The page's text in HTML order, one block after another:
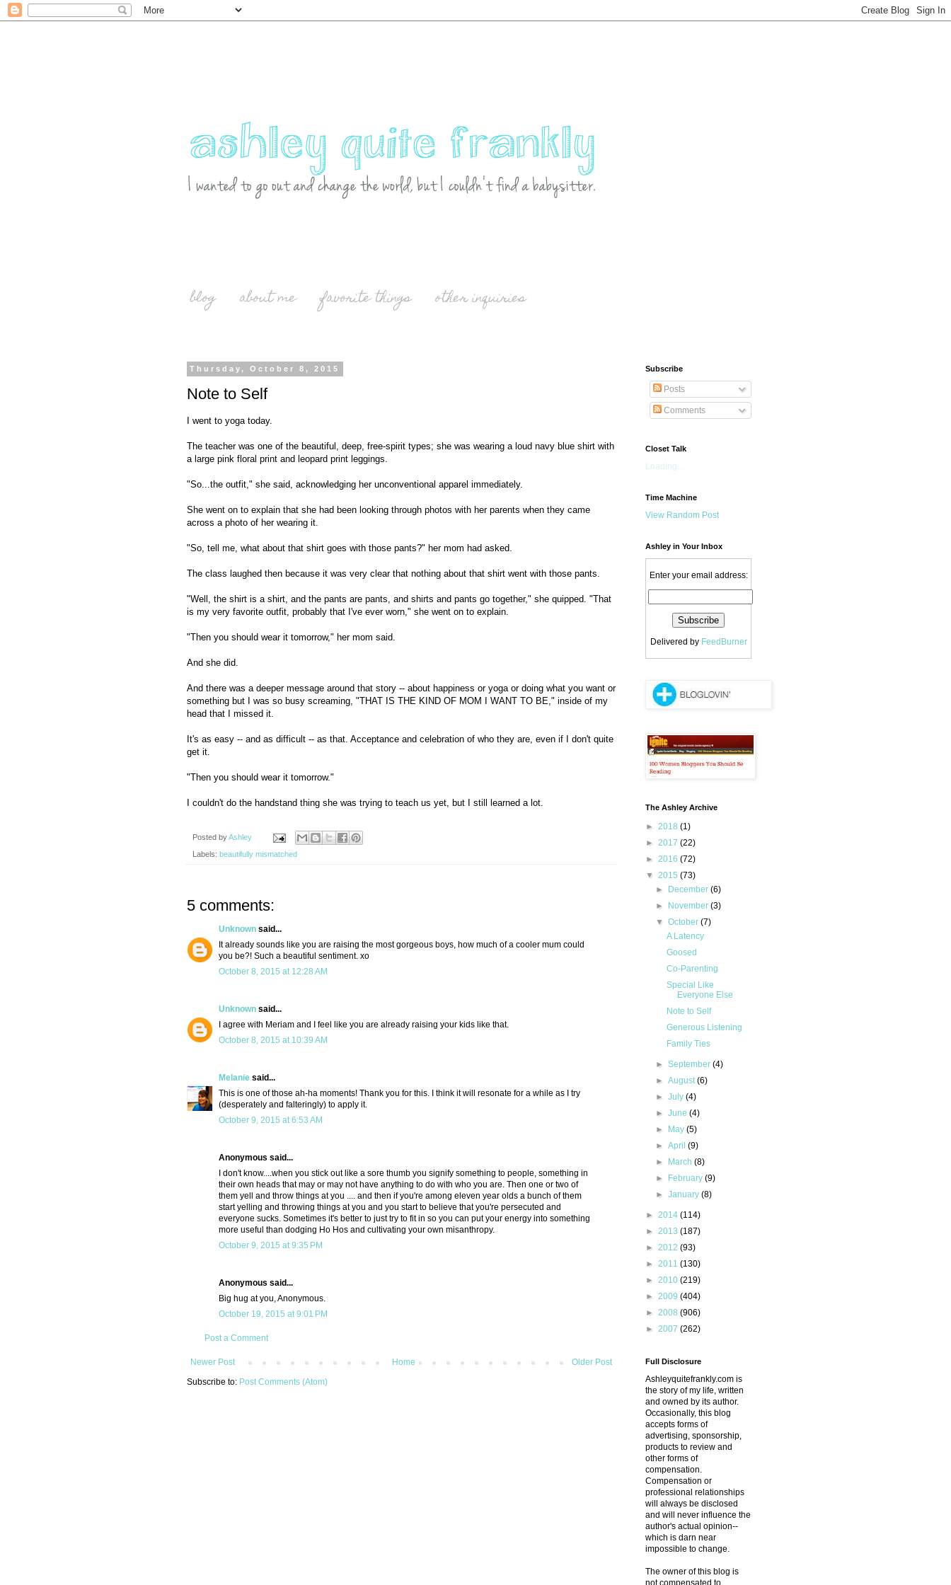
blog about me favorite things other inquiries
Thursday, October 8, 2015
Note to Self
I went to yoga today.
The teacher was one of the beautiful, deep, free-spirit types; she was wearing a loud navy blue shirt with
a large pink floral print and leopard print leggings.
"So...the outfit," she said, acknowledging her unconventional apparel immediately.
She went on to explain that she had been looking through photos with her parents when they came
across a photo of her wearing it.
"So, tell me, what about that shirt goes with those pants?" her mom had asked.
The class laughed then because it was very clear that nothing about that shirt went with those pants.
"Well, the shirt is a shirt, and the pants are pants, and shirts and pants go together," she quipped. "That
is my very favorite outfit, probably that I've ever worn," she went on to explain.
"Then you should wear it tomorrow," her mom said.
And she did.
And there was a deeper message around that story -- about happiness or yoga or doing what you want or
something but I was so busy screaming, "THAT IS THE KIND OF MOM I WANT TO BE," inside of my
head that I missed it.
It's as easy -- and as difficult -- as that. Acceptance and celebration of who they are, even if I don't quite
get it.
"Then you should wear it tomorrow."
I couldn't do the handstand thing she was trying to teach us yet, but I still learned a lot.
Posted byAshley
Labels: beautifully mismatched
5 comments:
Unknown said...
It already sounds like you are raising the most gorgeous boys, how much of a cooler mum could
you be?! Such a beautiful sentiment. xo
October 8, 2015 at 12:28 AM
Unknown said...
I agree with Meriam and I feel like you are already raising your kids like that.
October 8, 2015 at 10:39 AM
Melanie said...
This is one of those ah-ha moments! Thank you for this. I think it will resonate for a while as I try
(desperately and falteringly) to apply it.
October 9, 2015 at 6:53 AM
Anonymous said...
I don't know....when you stick out like a sore thumb you signify something to people, something in
their own heads that may or may not have anything to do with who you are. Then one or two of
them yell and throw things at you .... and then if you're among eleven year olds a bunch of them
start yelling and throwing things at you and you start to believe that you're persecuted and
everyone sucks. Sometimes it's better to just try to fit in so you can put your energy into something
more useful than dodging Ho Hos and cultivating your own misanthropy.
October 9, 2015 at 9:35 PM
Anonymous said...
Big hug at you, Anonymous.
October 19, 2015 at 9:01 PM
Post a Comment
Newer Post Older Post
Home
Subscribe to: Post Comments (Atom)
Subscribe
Posts
Comments
Closet Talk
Loading...
Time Machine
View Random Post
Ashley in Your Inbox
Enter your email address:
Delivered by FeedBurner
The Ashley Archive
► 2018 (1)
► 2017 (22)
► 2016 (72)
▼ 2015 (73)
►
December(6)
►
November(3)
▼October(7)
A Latency
Goosed
Co-Parenting
Special Like
Everyone Else
Note to Self
Generous Listening
Family Ties
►September(4)
►August(6)
►July(4)
►June(4)
►
May(5)
►April(9)
►
March(8)
►
February(9)
►January(8)
► 2014 (114)
► 2013 (187)
► 2012 (93)
► 2011 (130)
► 2010 (219)
► 2009 (404)
► 2008 (906)
► 2007 (262)
Full Disclosure
Ashleyquitefrankly.com is
the story of my life, written
and owned by its author.
Occasionally, this blog
accepts forms of
advertising, sponsorship,
products to review and
other forms of
compensation.
Compensation or
professional relationships
will always be disclosed
and will never influence the
author's actual opinion--
which is darn near
impossible to change.
The owner of this blog is
not compensated to